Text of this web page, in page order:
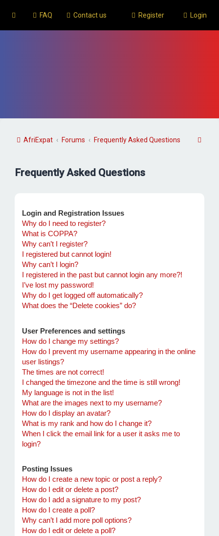
FAQ Contact us Login
Register
AfriExpat Forums Frequently Asked Questions
Frequently Asked Questions
Login and Registration Issues
Why do I need to register?
What is COPPA?
Why can’t I register?
I registered but cannot login!
Why can’t I login?
I registered in the past but cannot login any more?!
I’ve lost my password!
Why do I get logged off automatically?
What does the “Delete cookies” do?
User Preferences and settings
How do I change my settings?
How do I prevent my username appearing in the online
user listings?
The times are not correct!
I changed the timezone and the time is still wrong!
My language is not in the list!
What are the images next to my username?
How do I display an avatar?
What is my rank and how do I change it?
When I click the email link for a user it asks me to
login?
Posting Issues
How do I create a new topic or post a reply?
How do I edit or delete a post?
How do I add a signature to my post?
How do I create a poll?
Why can’t I add more poll options?
How do I edit or delete a poll?